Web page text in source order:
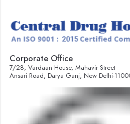
Corporate Office
7/28, Vardaan House, Mahavir Street
Ansari Road, Darya Ganj, New Delhi-